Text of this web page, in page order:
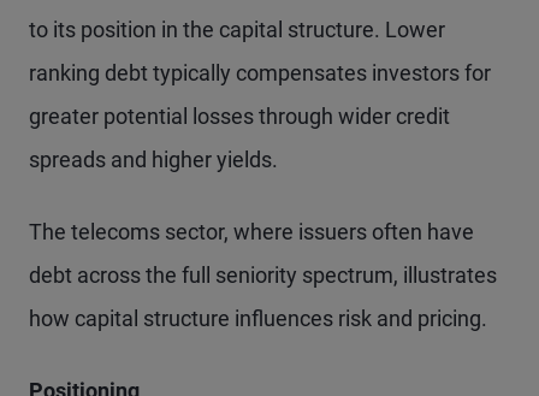
to its position in the capital structure. Lower
ranking debt typically compensates investors for
greater potential losses through wider credit
spreads and higher yields.
The telecoms sector, where issuers often have
debt across the full seniority spectrum, illustrates
how capital structure influences risk and pricing.
Positioning